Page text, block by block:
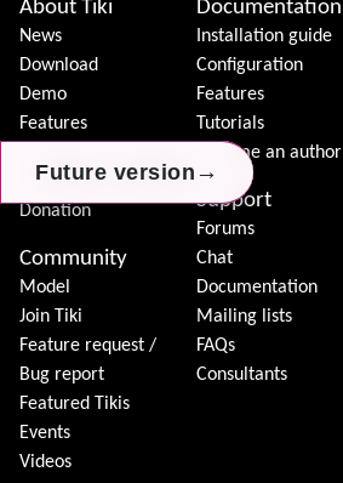
Future version →
Future version →
Future version →
About Tiki
News
Download
Demo
Features
Contact Tiki
Donation
Community
Model
Join Tiki
Feature request /
Bug report
Featured Tikis
Events
Videos
Documentation
Installation guide
Configuration
Features
Tutorials
Become an author
Support
Forums
Chat
Documentation
Mailing lists
FAQs
Consultants